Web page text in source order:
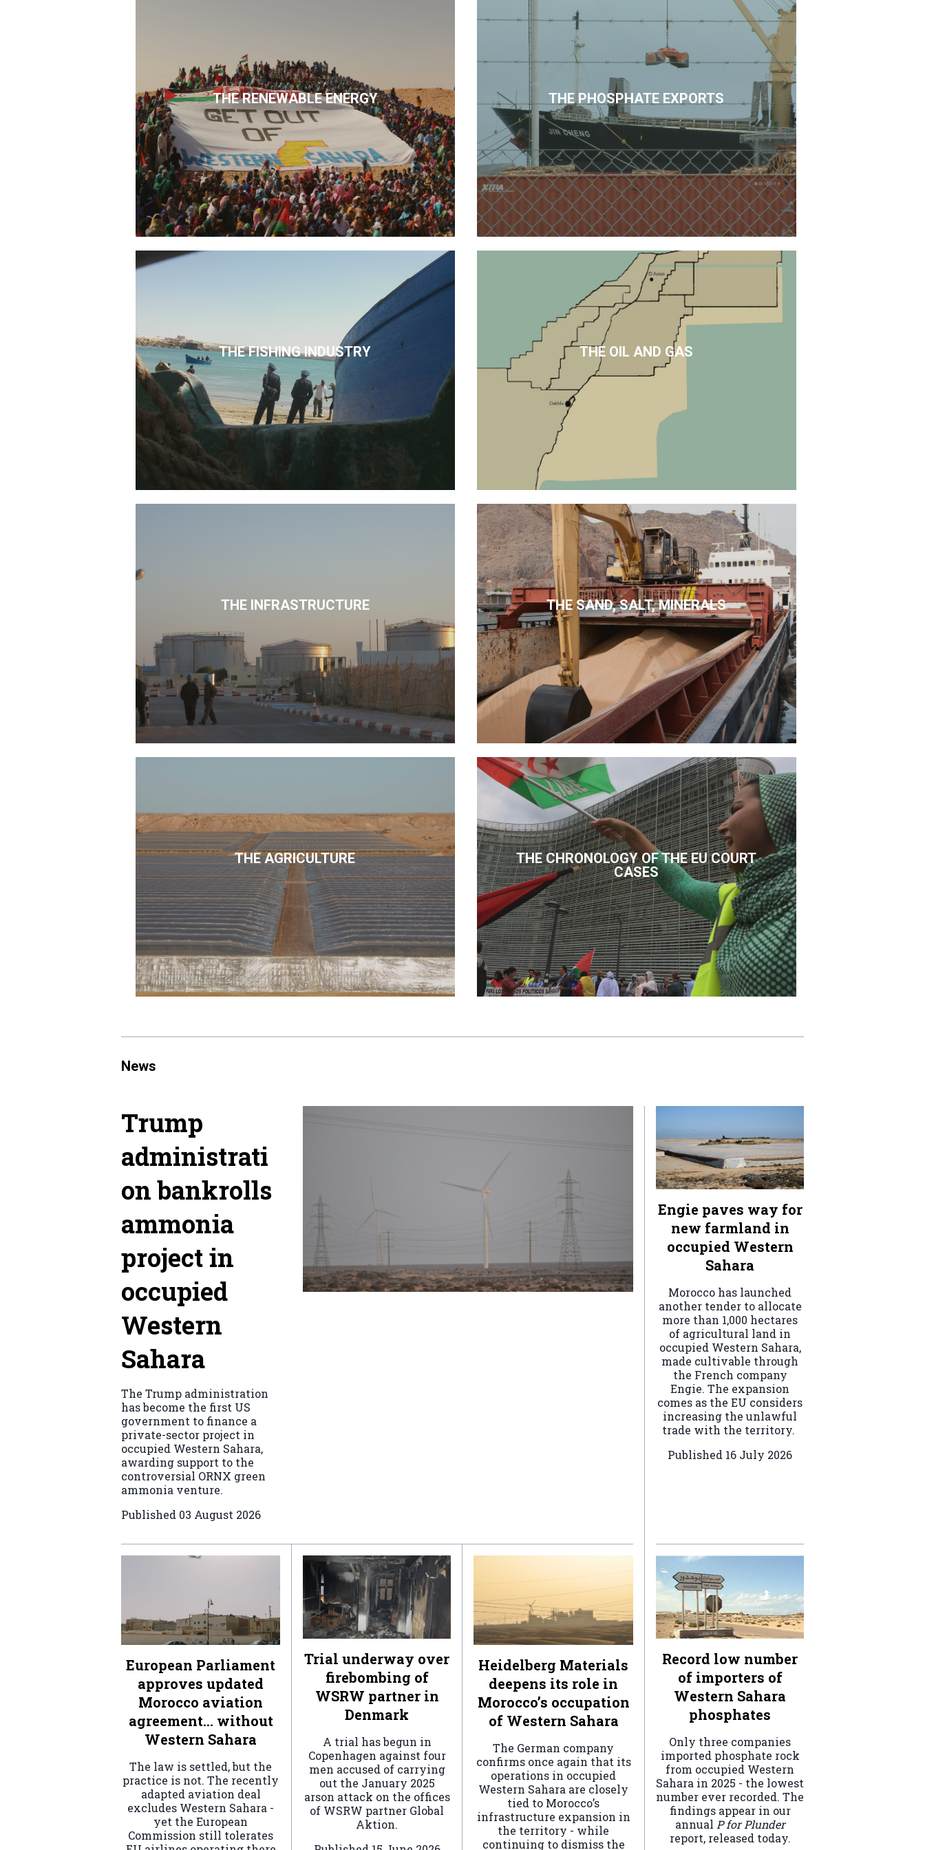
THE RENEWABLE ENERGY THE PHOSPHATE EXPORTS
THE FISHING INDUSTRY THE OIL AND GAS
THE INFRASTRUCTURE THE SAND, SALT, MINERALS
THE AGRICULTURE
THE CHRONOLOGY OF THE EU COURT
CASES
News
Trump
administrati
on bankrolls
ammonia
project in
occupied
Western
Sahara
The Trump administration
has become the first US
government to finance a
private-sector project in
occupied Western Sahara,
awarding support to the
controversial ORNX green
ammonia venture.
Published 03 August 2026
Engie paves way for
new farmland in
occupied Western
Sahara
Morocco has launched
another tender to allocate
more than 1,000 hectares
of agricultural land in
occupied Western Sahara,
made cultivable through
the French company
Engie. The expansion
comes as the EU considers
increasing the unlawful
trade with the territory.
Published 16 July 2026
European Parliament
approves updated
Morocco aviation
agreement… without
Western Sahara
The law is settled, but the
practice is not. The recently
adapted aviation deal
excludes Western Sahara -
yet the European
Commission still tolerates
Trial underway over
firebombing of
WSRW partner in
Denmark
A trial has begun in
Copenhagen against four
men accused of carrying
out the January 2025
arson attack on the offices
of WSRW partner Global
Aktion.
Heidelberg Materials
deepens its role in
Morocco’s occupation
of Western Sahara
The German company
confirms once again that its
operations in occupied
Western Sahara are closely
tied to Morocco’s
infrastructure expansion in
the territory - while
continuing to dismiss the
Record low number
of importers of
Western Sahara
phosphates
Only three companies
imported phosphate rock
from occupied Western
Sahara in 2025 - the lowest
number ever recorded. The
findings appear in our
annual P for Plunder
report, released today.